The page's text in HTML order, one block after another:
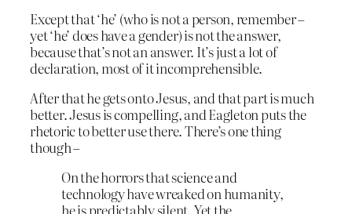
Except that ‘he’ (who is not a person, remember –
yet ‘he’ does have a gender) is not the answer,
because that’s not an answer. It’s just a lot of
declaration, most of it incomprehensible.
After that he gets onto Jesus, and that part is much
better. Jesus is compelling, and Eagleton puts the
rhetoric to better use there. There’s one thing
though –
On the horrors that science and
technology have wreaked on humanity,
he is predictably silent. Yet the